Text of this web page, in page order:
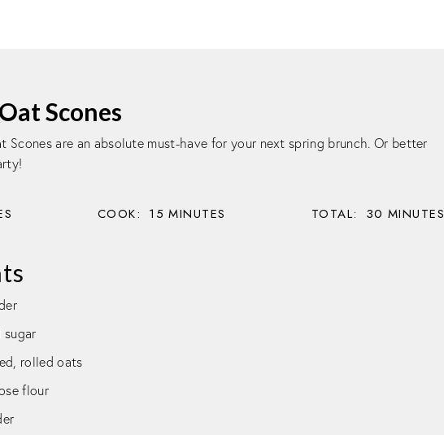
Scones
Scones are an absolute must-have for your next spring brunch. Or better
COOK: 15 MINUTES TOTAL: 30 MINUTES
rolled oats
flour